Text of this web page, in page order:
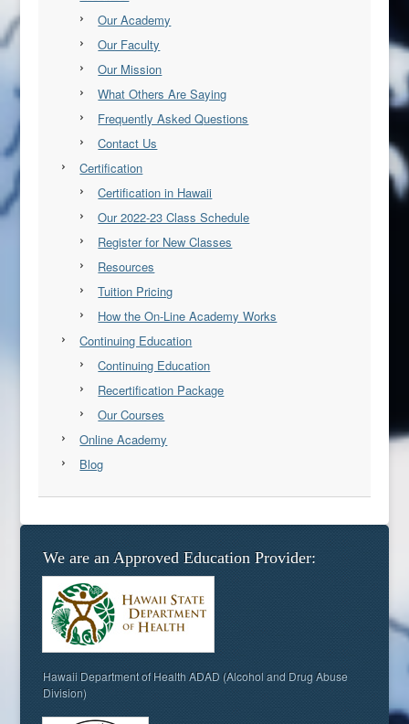
Our Academy
Our Faculty
Our Mission
What Others Are Saying
Frequently Asked Questions
Contact Us
Certification
Certification in Hawaii
Our 2022-23 Class Schedule
Register for New Classes
Resources
Tuition Pricing
How the On-Line Academy Works
Continuing Education
Continuing Education
Recertification Package
Our Courses
Online Academy
Blog
We are an Approved Education Provider:
Hawaii Department of Health ADAD (Alcohol and Drug Abuse
Division)